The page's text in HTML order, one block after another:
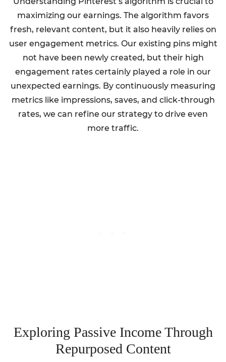
maximizing our earnings. The algorithm favors
fresh, relevant content, but it also heavily relies on
user engagement metrics. Our existing pins might
not have been newly created, but their high
engagement rates certainly played a role in our
unexpected earnings. By continuously measuring
metrics like impressions, saves, and click-through
rates, we can refine our strategy to drive even
more traffic.
Exploring Passive Income Through
Repurposed Content